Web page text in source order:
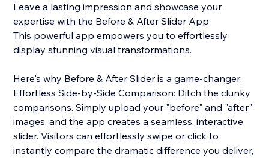
Leave a lasting impression and showcase your
expertise with the Before & After Slider App
This powerful app empowers you to effortlessly
display stunning visual transformations.
Here's why Before & After Slider is a game-changer:
Effortless Side-by-Side Comparison: Ditch the clunky
comparisons. Simply upload your "before" and "after"
images, and the app creates a seamless, interactive
slider. Visitors can effortlessly swipe or click to
instantly compare the dramatic difference you deliver,